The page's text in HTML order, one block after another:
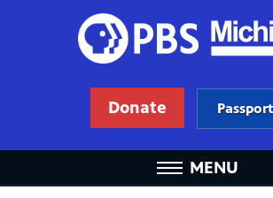
Donate Passport
MENU